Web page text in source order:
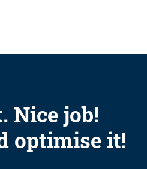
Nice job!
optimise it!